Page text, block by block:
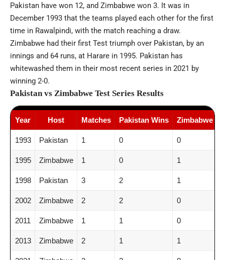
Pakistan have won 12, and Zimbabwe won 3. It was in
December 1993 that the teams played each other for the first
time in Rawalpindi, with the match reaching a draw.
Zimbabwe had their first Test triumph over Pakistan, by an
innings and 64 runs, at Harare in 1995. Pakistan has
whitewashed them in their most recent series in 2021 by
winning 2-0.
Pakistan vs Zimbabwe Test Series Results
Year Host Matches Pakistan Wins Zimbabwe
1993 Pakistan 1 0 0
1995 Zimbabwe 1 0 1
1998 Pakistan 3 2 1
2002 Zimbabwe 2 2 0
2011 Zimbabwe 1 1 0
2013 Zimbabwe 2 1 1